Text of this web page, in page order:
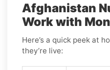
Afghanistan
Work with
Here’s a quick peek at
they’re live: